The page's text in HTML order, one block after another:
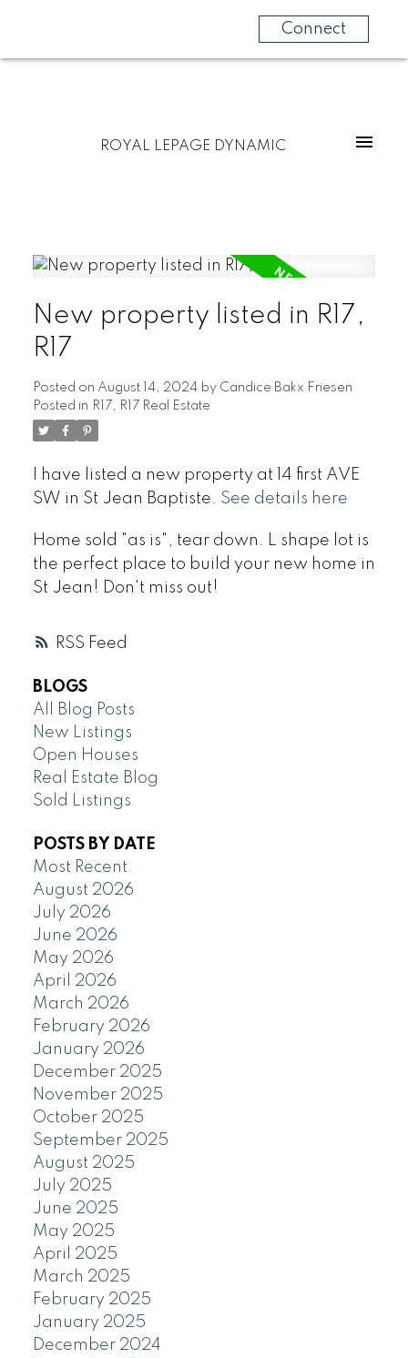
Connect
ROYAL LEPAGE DYNAMIC
RSS
New property listed in R17,
R17
Posted on August 14, 2024 by Candice Bakx Friesen
Posted in R17, R17 Real Estate
I have listed a new property at 14 first AVE
SW in St Jean Baptiste. See details here
Home sold "as is", tear down. L shape lot is
the perfect place to build your new home in
St Jean! Don't miss out!
BLOGS
All Blog Posts
New Listings
Open Houses
Real Estate Blog
Sold Listings
POSTS BY DATE
Most Recent
August 2026
July 2026
June 2026
May 2026
April 2026
March 2026
February 2026
January 2026
December 2025
November 2025
October 2025
September 2025
August 2025
July 2025
June 2025
May 2025
April 2025
March 2025
February 2025
January 2025
December 2024